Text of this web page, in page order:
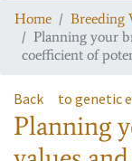
Home
Breeding
Planning your
coefficient of
Back to genetic
Planning